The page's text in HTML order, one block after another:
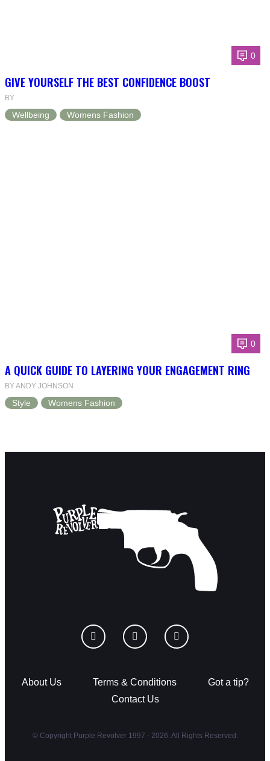
0
GIVE YOURSELF THE BEST CONFIDENCE BOOST
BY
Wellbeing Womens Fashion
0
A QUICK GUIDE TO LAYERING YOUR ENGAGEMENT RING
BY ANDY JOHNSON
Style Womens Fashion
About Us Terms & Conditions
Got a tip?
Contact Us
© Copyright Purple Revolver 1997 - 2026. All Rights Reserved.